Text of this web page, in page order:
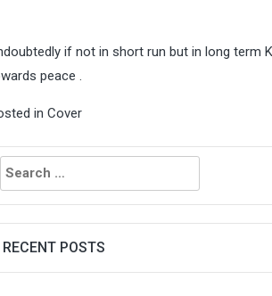
if not in short run but in long term
peace .
in Cover
RECENT POSTS